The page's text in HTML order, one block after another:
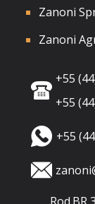
Zanoni
Zanoni
+55
+55
+55